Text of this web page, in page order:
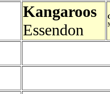
Kangaroos
Essendon